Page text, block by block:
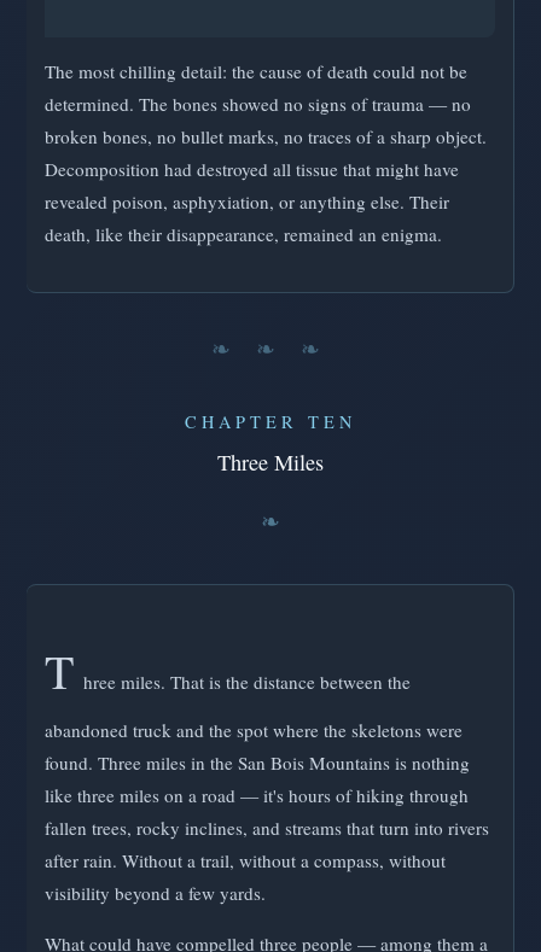
The most chilling detail: the cause of death could not be
determined. The bones showed no signs of trauma — no
broken bones, no bullet marks, no traces of a sharp object.
Decomposition had destroyed all tissue that might have
revealed poison, asphyxiation, or anything else. Their
death, like their disappearance, remained an enigma.
❧ ❧ ❧
CHAPTER TEN
Three Miles
T hree miles. That is the distance between the
abandoned truck and the spot where the skeletons were
found. Three miles in the San Bois Mountains is nothing
like three miles on a road — it's hours of hiking through
fallen trees, rocky inclines, and streams that turn into rivers
after rain. Without a trail, without a compass, without
visibility beyond a few yards.
What could have compelled three people — among them a